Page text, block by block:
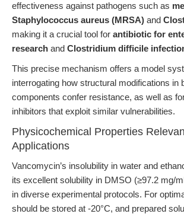
effectiveness against pathogens such as
Staphylococcus aureus (MRSA) and
making it a crucial tool for antibiotic for
research and Clostridium difficile
This precise mechanism offers a model
interrogating how structural modifications in
components confer resistance, as well as
inhibitors that exploit similar vulnerabilities.
Physicochemical Properties
Applications
Vancomycin’s insolubility in water and
its excellent solubility in DMSO (≥97.2 mg/
in diverse experimental protocols. For
should be stored at -20°C, and prepared